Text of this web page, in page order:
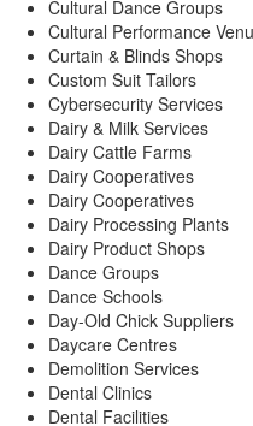
Cultural Dance Groups
Cultural Performance
Curtain & Blinds Shops
Custom Suit Tailors
Cybersecurity Services
Dairy & Milk Services
Dairy Cattle Farms
Dairy Cooperatives
Dairy Cooperatives
Dairy Processing Plants
Dairy Product Shops
Dance Groups
Dance Schools
Day-Old Chick Suppliers
Daycare Centres
Demolition Services
Dental Clinics
Dental Facilities